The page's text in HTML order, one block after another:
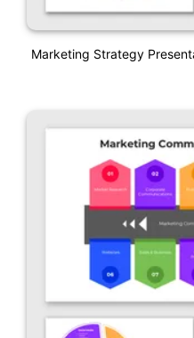
Marketing Strategy